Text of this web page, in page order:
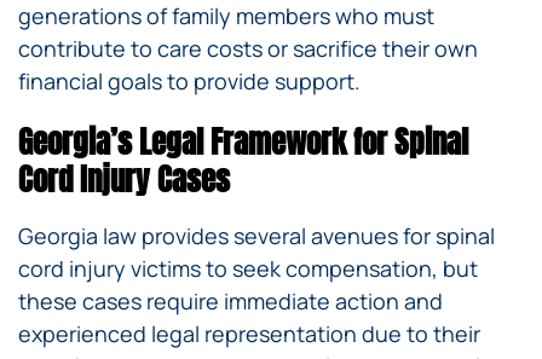
generations of family members who must
contribute to care costs or sacrifice their own
financial goals to provide support.
Georgia’s Legal Framework for Spinal
Cord Injury Cases
Georgia law provides several avenues for spinal
cord injury victims to seek compensation, but
these cases require immediate action and
experienced legal representation due to their